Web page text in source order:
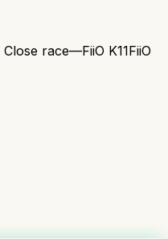
Close race—FiiO K11FiiO